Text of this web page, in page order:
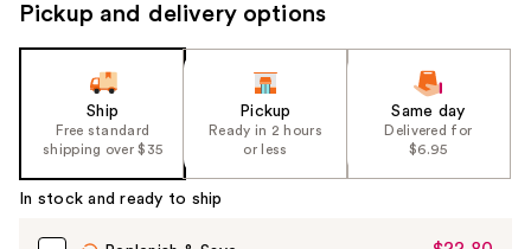
Pickup and delivery options
Ship
Free standard
shipping over $35
Pickup
Ready in 2 hours
or less
Same day
Delivered for
$6.95
In stock and ready to ship